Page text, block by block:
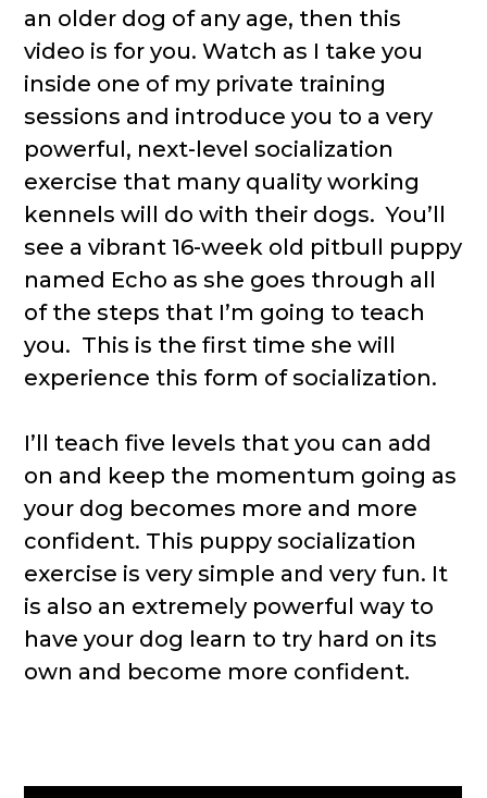
an older dog of any age, then this
video is for you. Watch as I take you
inside one of my private training
sessions and introduce you to a very
powerful, next-level socialization
exercise that many quality working
kennels will do with their dogs. You’ll
see a vibrant 16-week old pitbull puppy
named Echo as she goes through all
of the steps that I’m going to teach
you. This is the first time she will
experience this form of socialization.
I’ll teach five levels that you can add
on and keep the momentum going as
your dog becomes more and more
confident. This puppy socialization
exercise is very simple and very fun. It
is also an extremely powerful way to
have your dog learn to try hard on its
own and become more confident.